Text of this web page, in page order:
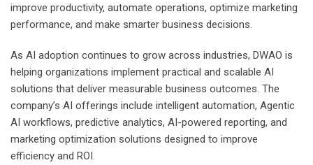
improve productivity, automate operations, optimize marketing
performance, and make smarter business decisions.
As AI adoption continues to grow across industries, DWAO is
helping organizations implement practical and scalable AI
solutions that deliver measurable business outcomes. The
company’s AI offerings include intelligent automation, Agentic
AI workflows, predictive analytics, AI-powered reporting, and
marketing optimization solutions designed to improve
efficiency and ROI.